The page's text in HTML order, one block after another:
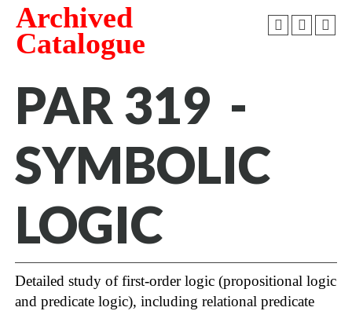
Archived
Catalogue
PAR 319 -
SYMBOLIC
LOGIC
Detailed study of first-order logic (propositional logic
and predicate logic), including relational predicate